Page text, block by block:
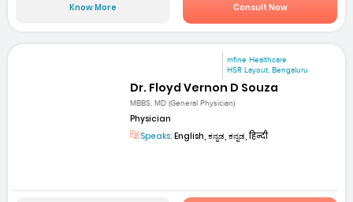
Know More Consult Now
mfine Healthcare
HSR Layout, Bengaluru
Dr. Floyd Vernon D Souza
MBBS, MD (General Physician)
Physician
Speaks: English, ಕನ್ನಡ, ಕನ್ನಡ, हिन्दी